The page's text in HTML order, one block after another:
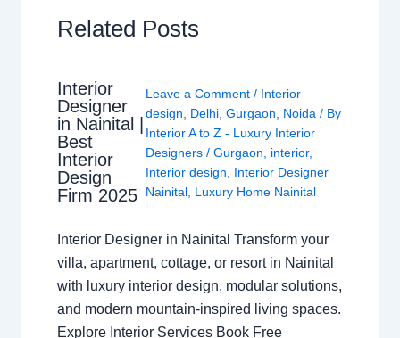
Related Posts
Interior
Designer
in Nainital |
Best
Interior
Design
Firm 2025
Leave a Comment / Interior
design
Delhi, Gurgaon Noida / By
Interior A to Z - Luxury Interior
Designers / Gurgaon interior,
Interior design
Interior Designer
Nainital, Luxury Home Nainital
Interior Designer in Nainital Transform your
villa, apartment, cottage, or resort in Nainital
with luxury interior design, modular solutions,
and modern mountain-inspired living spaces.
Explore Interior Services Book Free